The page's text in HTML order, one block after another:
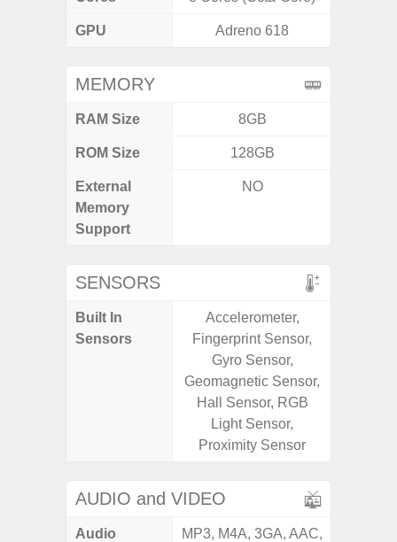
GPU Adreno 618
MEMORY
RAM Size 8GB
ROM Size 128GB
External
Memory
Support
NO
SENSORS
Built In
Sensors
Accelerometer,
Fingerprint Sensor,
Gyro Sensor,
Geomagnetic Sensor,
Hall Sensor, RGB
Light Sensor,
Proximity Sensor
AUDIO and VIDEO
Audio
MP3, M4A, 3GA, AAC,